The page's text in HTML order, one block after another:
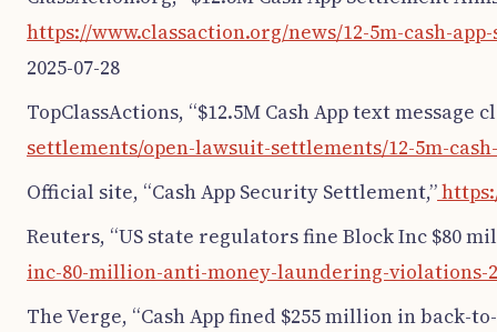
https://www.classaction.org/news/12-5m-cash-
2025-07-28
TopClassActions, “$12.5M Cash App text
settlements/open-lawsuit-settlements/12-5m-
Official site, “Cash App Security Settlement,”
Reuters, “US state regulators fine Block Inc $80
inc-80-million-anti-money-laundering-violations-
The Verge, “Cash App fined $255 million in back-